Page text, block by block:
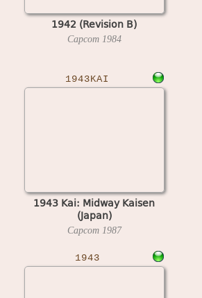
1942 (Revision B)
Capcom 1984
1943KAI
1943 Kai: Midway Kaisen
(Japan)
Capcom 1987
1943